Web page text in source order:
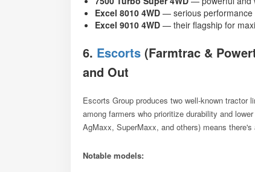
Excel 8010 4WD — serious performance
Excel 9010 4WD — their flagship for
6. Escorts (Farmtrac &
and Out
Escorts Group produces two well-known tractor
among farmers who prioritize durability and
AgMaxx, SuperMaxx, and others) means
Notable models: